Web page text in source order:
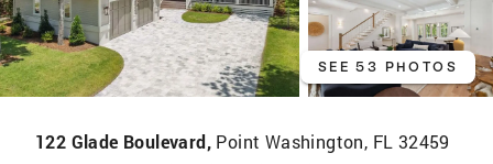
SEE 53 PHOTOS
122 Glade Boulevard, Point Washington, FL 32459